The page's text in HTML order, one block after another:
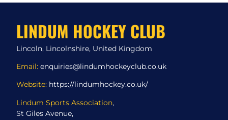
LINDUM HOCKEY CLUB
Lincoln, Lincolnshire, United Kingdom
Email: enquiries@lindumhockeyclub.co.uk
Website: https://lindumhockey.co.uk/
Lindum Sports Association,
St Giles Avenue,